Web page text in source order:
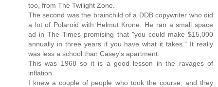
too, from The Twilight Zone.
The second was the brainchild of a DDB copywriter who did
a lot of Polaroid with Helmut Krone. He ran a small space
ad in The Times promising that "you could make $15,000
annually in three years if you have what it takes." It really
was less a school than Casey's apartment.
This was 1968 so it is a good lesson in the ravages of
inflation.
I knew a couple of people who took the course, and they